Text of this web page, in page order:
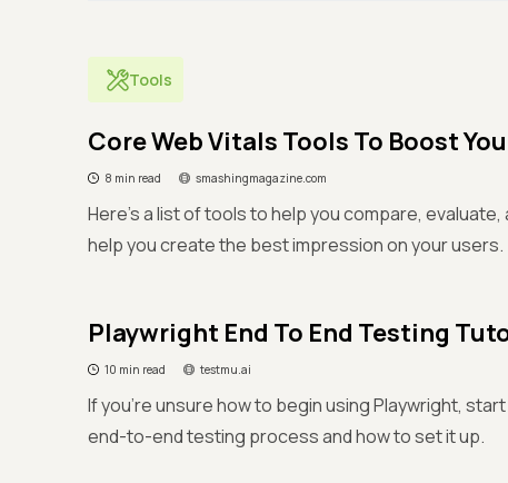
Tools
Core Web Vitals Tools To Boost
8 min read smashingmagazine.com
Here's a list of tools to help you compare,
help you create the best impression on your users.
Playwright End To End Testing
10 min read testmu.ai
If you're unsure how to begin using Playwright,
end-to-end testing process and how to set it up.